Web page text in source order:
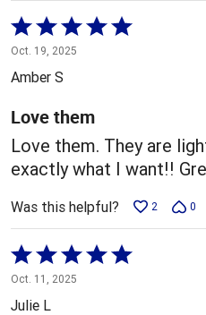
Rated
5
out
5
Oct. 19, 2025
Amber S
Love them
Love them. They are
exactly what I want!!
Was this helpful? 2 0
Rated
5
out
Oct. 11, 2025
Julie L